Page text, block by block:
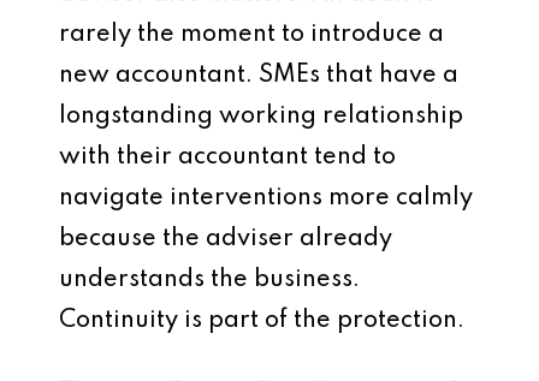
rarely the moment to introduce a
new accountant. SMEs that have a
longstanding working relationship
with their accountant tend to
navigate interventions more calmly
because the adviser already
understands the business.
Continuity is part of the protection.